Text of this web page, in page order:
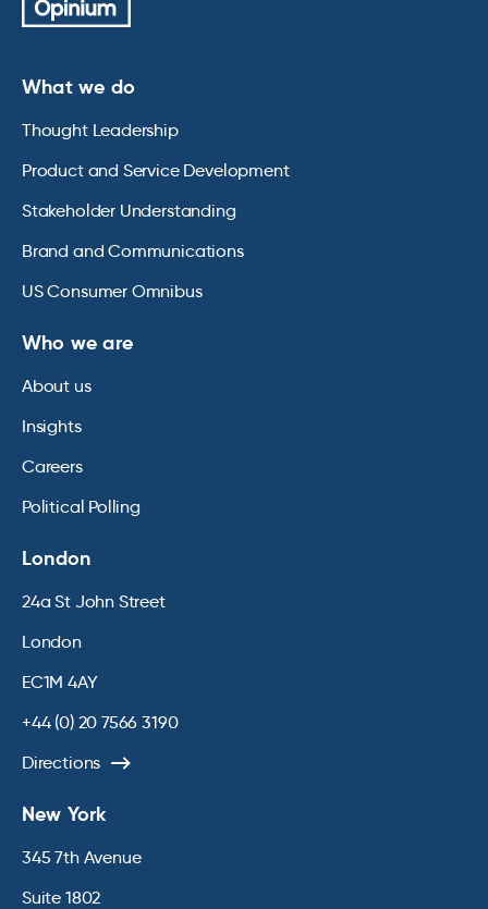
What we do
Thought Leadership
Product and Service Development
Stakeholder Understanding
Brand and Communications
US Consumer Omnibus
Who we are
About us
Insights
Careers
Political Polling
London
24a St John Street
London
EC1M 4AY
+44 (0) 20 7566 3190
Directions
New York
345 7th Avenue
Suite 1802